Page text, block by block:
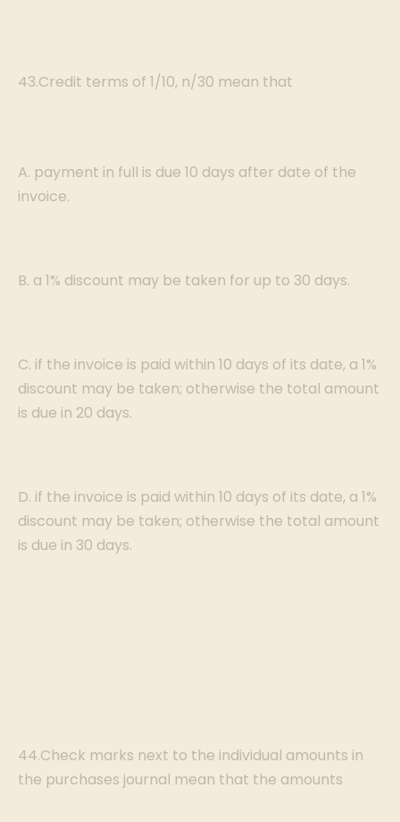
43.Credit terms of 1/10, n/30 mean that
A. payment in full is due 10 days after date of the
invoice.
B. a 1% discount may be taken for up to 30 days.
C. if the invoice is paid within 10 days of its date, a 1%
discount may be taken; otherwise the total amount
is due in 20 days.
D. if the invoice is paid within 10 days of its date, a 1%
discount may be taken; otherwise the total amount
is due in 30 days.
44.Check marks next to the individual amounts in
the purchases journal mean that the amounts